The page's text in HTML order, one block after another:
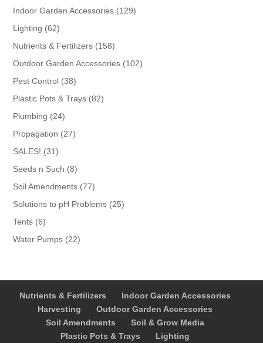
products
Indoor Garden Accessories 129129
Lighting 6262
products
Nutrients & Fertilizers 158158
products
Outdoor Garden Accessories 102102
Pest Control 3838
products
Plastic Pots & Trays 8282
Plumbing 2424
products
Propagation 2727
SALES! 3131
products
Seeds n Such 88
products
Soil Amendments 7777
products
Solutions to pH Problems 2525
Tents 66
products
Water Pumps 2222
Nutrients & Fertilizers
Indoor Garden Accessories
Harvesting
Outdoor Garden Accessories
Soil Amendments
Soil & Grow Media
Plastic Pots & Trays
Lighting